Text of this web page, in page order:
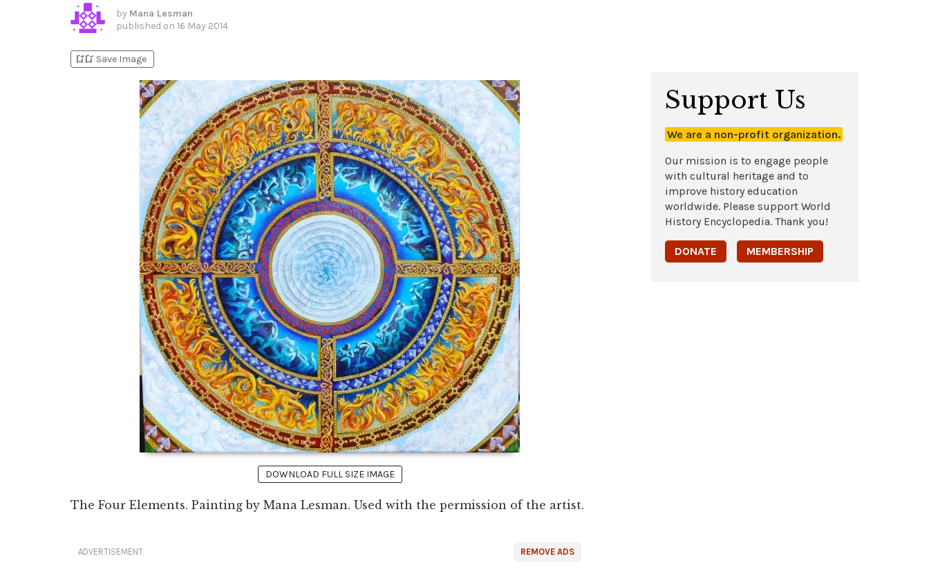
by Mana Lesman
published on 16 May 2014
bookmark_addbookmark_added Save Image
DOWNLOAD FULL SIZE IMAGE
The Four Elements. Painting by Mana Lesman. Used with the permission of the artist.
REMOVE ADS
ADVERTISEMENT
Support Us
We are a non-profit organization.
Our mission is to engage people
with cultural heritage and to
improve history education
worldwide. Please support World
History Encyclopedia. Thank you!
DONATE MEMBERSHIP